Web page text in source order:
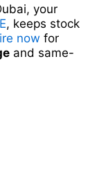
your
, keeps stock
now for
and same-